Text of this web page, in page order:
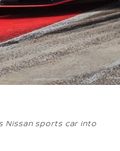
Nissan sports car into